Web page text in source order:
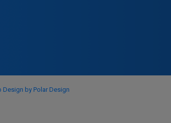
Design by Polar Design